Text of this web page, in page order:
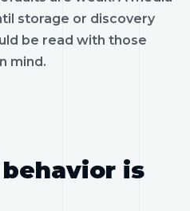
storage or discovery
be read with those
mind.
is